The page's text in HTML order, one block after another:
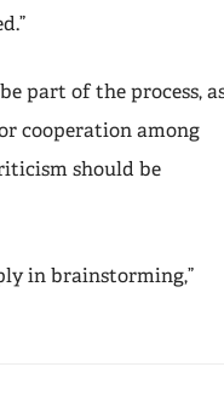
part of the process,
cooperation among
should be
in brainstorming,”